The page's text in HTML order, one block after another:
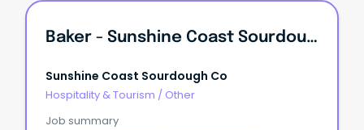
Baker - Sunshine Coast Sourdough Co
Sunshine Coast Sourdough Co
Hospitality & Tourism / Other
Job summary